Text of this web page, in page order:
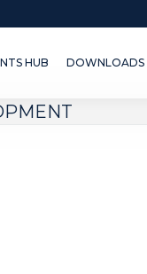
HUB DOWNLOADS
HUB DOWNLOADS